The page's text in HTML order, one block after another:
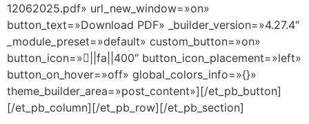
12062025.pdf» url_new_window=»on»
button_text=»Download PDF» _builder_version=»4.27.4″
_module_preset=»default» custom_button=»on»
button_icon=»||fa||400″ button_icon_placement=»left»
button_on_hover=»off» global_colors_info=»{}»
theme_builder_area=»post_content»][/et_pb_button]
[/et_pb_column][/et_pb_row][/et_pb_section]